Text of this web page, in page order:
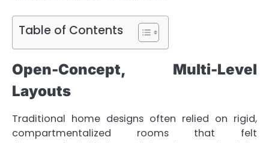
Table of Contents
Open-Concept, Multi-Level
Layouts
Traditional home designs often relied on rigid,
compartmentalized rooms that felt